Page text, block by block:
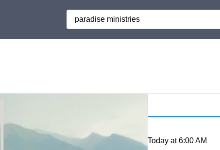
Today at6:00 AM